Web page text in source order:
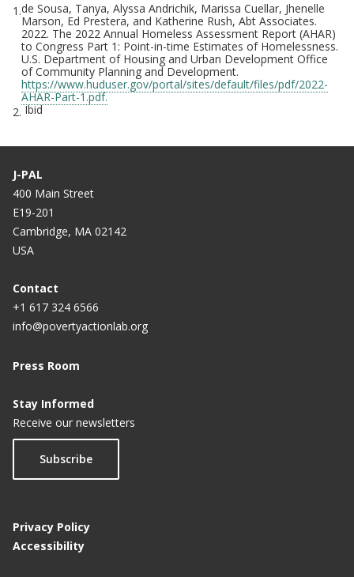
1.de Sousa, Tanya, Alyssa Andrichik, Marissa Cuellar, Jhenelle
Marson, Ed Prestera, and Katherine Rush, Abt Associates.
2022. The 2022 Annual Homeless Assessment Report (AHAR)
to Congress Part 1: Point-in-time Estimates of Homelessness.
U.S. Department of Housing and Urban Development Office
of Community Planning and Development.
https://www.huduser.gov/portal/sites/default/files/pdf/2022-
AHAR-Part-1.pdf.
2.Ibid
J-PAL
400 Main Street
E19-201
Cambridge, MA 02142
USA
Contact
+1 617 324 6566
info@povertyactionlab.org
Press Room
Stay Informed
Receive our newsletters
Subscribe
Privacy Policy
Accessibility